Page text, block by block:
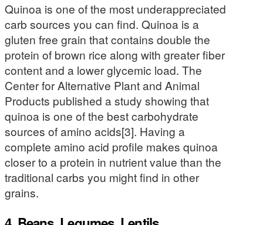
Quinoa is one of the most underappreciated
carb sources you can find. Quinoa is a
gluten free grain that contains double the
protein of brown rice along with greater fiber
content and a lower glycemic load. The
Center for Alternative Plant and Animal
Products published a study showing that
quinoa is one of the best carbohydrate
sources of amino acids[3]. Having a
complete amino acid profile makes quinoa
closer to a protein in nutrient value than the
traditional carbs you might find in other
grains.